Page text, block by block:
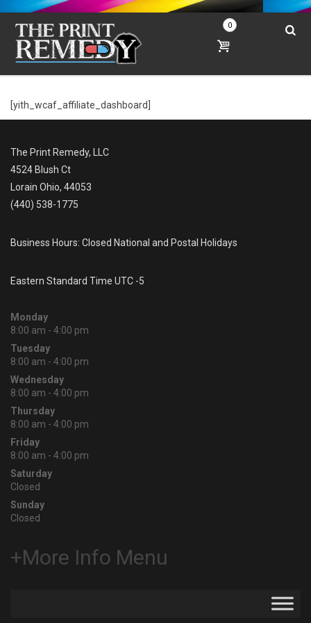
0
[yith_wcaf_affiliate_dashboard]
The Print Remedy, LLC
4524 Blush Ct
Lorain Ohio, 44053
(440) 538-1775
Business Hours: Closed National and Postal Holidays
Eastern Standard Time UTC -5
Monday
8:00 am - 4:00 pm
Tuesday
8:00 am - 4:00 pm
Wednesday
8:00 am - 4:00 pm
Thursday
8:00 am - 4:00 pm
Friday
8:00 am - 4:00 pm
Saturday
Closed
Sunday
Closed
+More Info Menu